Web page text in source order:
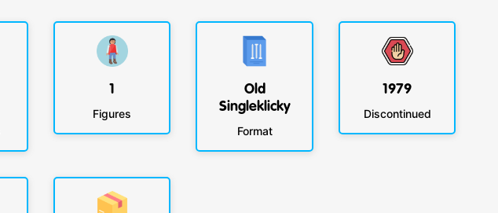
1
Figures
Old
Singleklicky
Format
1979
Discontinued